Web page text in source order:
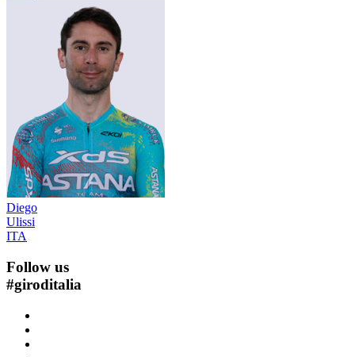
Diego
Ulissi
ITA
Follow us
#giroditalia